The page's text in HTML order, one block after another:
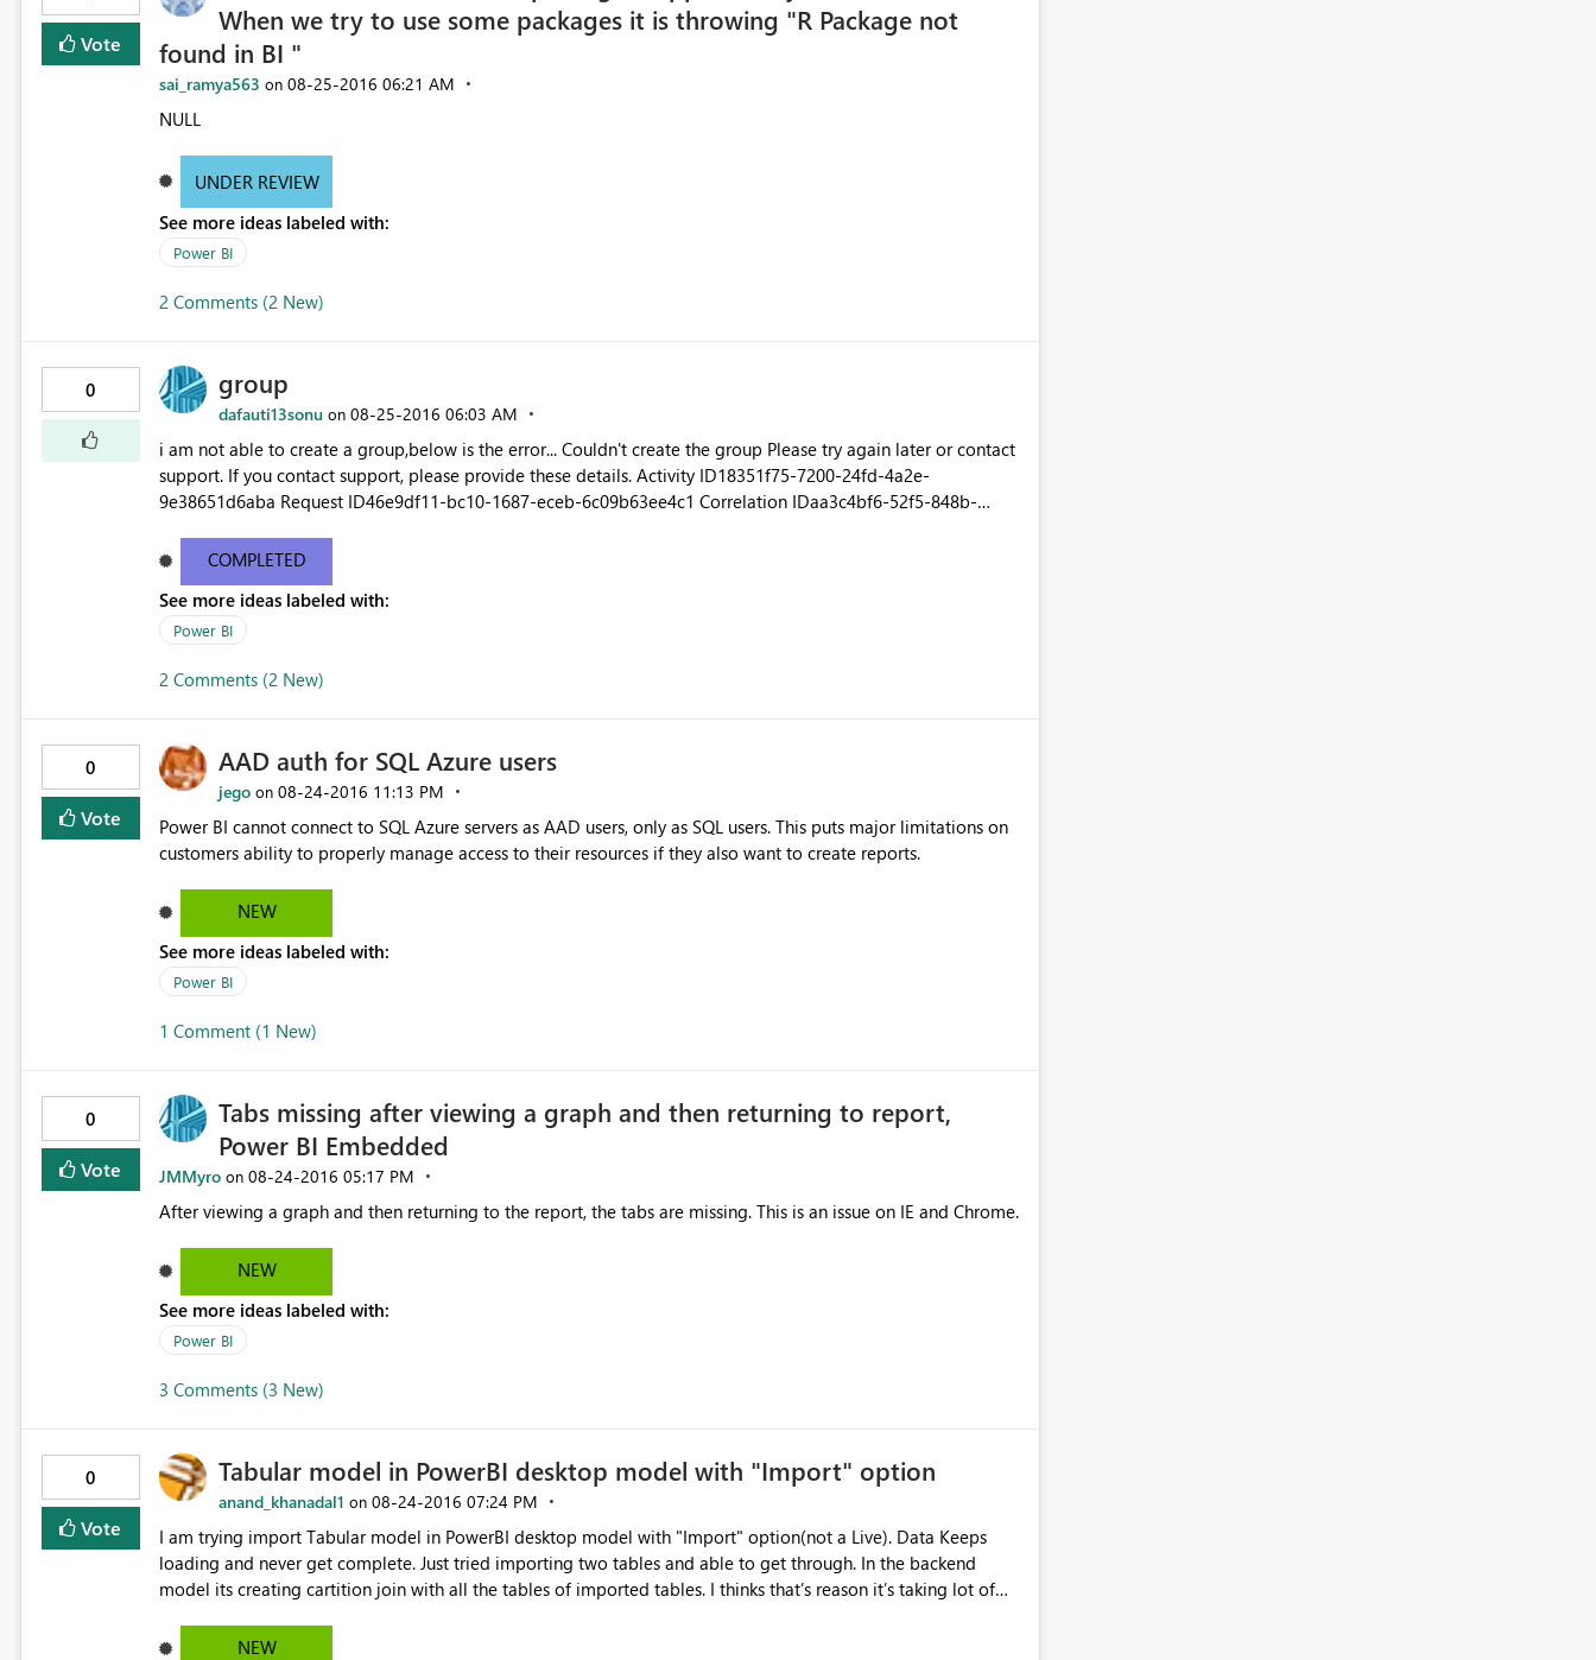
Vote
When we try to use some packages it is throwing "R Package not
found in BI "
sai_ramya563 on ‎08-25-2016 06:21 AM
NULL
UNDER REVIEW
See more ideas labeled with:
Power BI
2 Comments (2 New)
0 group
dafauti13sonu on ‎08-25-2016 06:03 AM
i am not able to create a group,below is the error... Couldn't create the group Please try again later or contact
support. If you contact support, please provide these details. Activity ID18351f75-7200-24fd-4a2e-
9e38651d6aba Request ID46e9df11-bc10-1687-eceb-6c09b63ee4c1 Correlation IDaa3c4bf6-52f5-848b-
Version13.0.1605.363 Cluster URIhttps://df-msit-scus.analysis.windows.net
COMPLETED
See more ideas labeled with:
Power BI
2 Comments (2 New)
0
Vote
AAD auth for SQL Azure users
jego on ‎08-24-2016 11:13 PM
Power BI cannot connect to SQL Azure servers as AAD users, only as SQL users. This puts major limitations on
customers ability to properly manage access to their resources if they also want to create reports.
NEW
See more ideas labeled with:
Power BI
1 Comment (1 New)
0
Vote
Tabs missing after viewing a graph and then returning to report,
Power BI Embedded
JMMyro on ‎08-24-2016 05:17 PM
After viewing a graph and then returning to the report, the tabs are missing. This is an issue on IE and Chrome.
NEW
See more ideas labeled with:
Power BI
3 Comments (3 New)
0
Vote
Tabular model in PowerBI desktop model with "Import" option
anand_khanadal1 on ‎08-24-2016 07:24 PM
I am trying import Tabular model in PowerBI desktop model with "Import" option(not a Live). Data Keeps
loading and never get complete. Just tried importing two tables and able to get through. In the backend
model its creating cartition join with all the tables of imported tables. I thinks that’s reason it’s taking lot of
NEW